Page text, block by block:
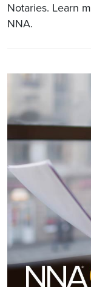
Notaries. Learn
NNA.